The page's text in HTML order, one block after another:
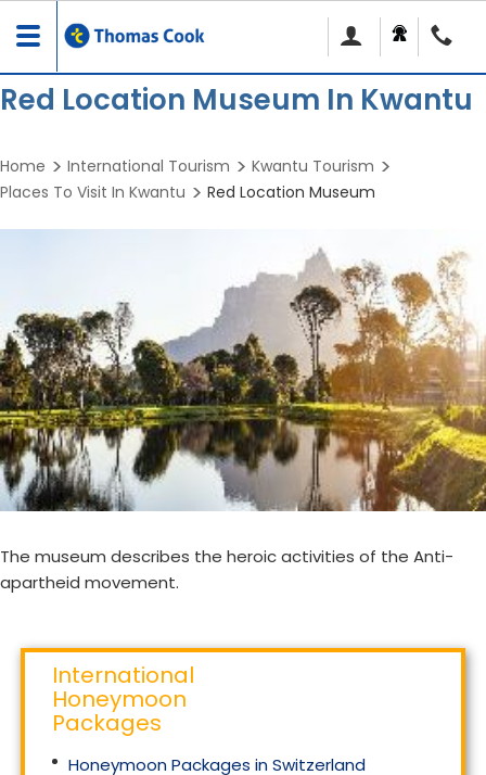
Toggle
navigation
Red Location Museum In Kwantu
Home International Tourism
Kwantu Tourism
Places To Visit In Kwantu
Red Location Museum
The museum describes the heroic activities of the Anti-
apartheid movement.
International
Honeymoon
Packages
Honeymoon Packages in Switzerland